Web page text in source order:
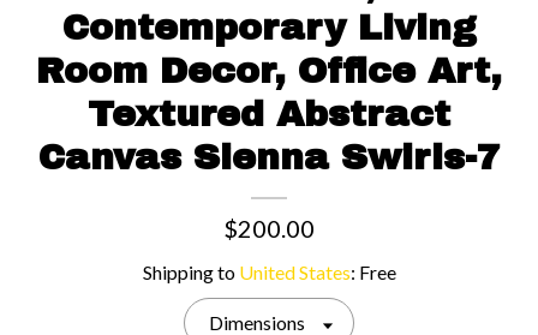
Contemporary Living
Room Decor, Office Art,
Textured Abstract
Canvas Sienna Swirls-7
$200.00
Shipping to United States: Free
Dimensions